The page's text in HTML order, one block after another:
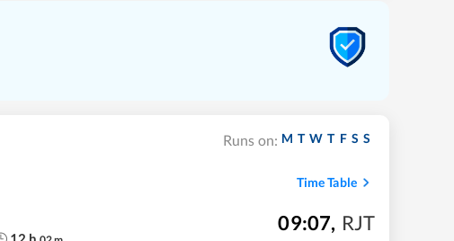
Runs on: M T W T F S S
Time Table
09:07, RJT